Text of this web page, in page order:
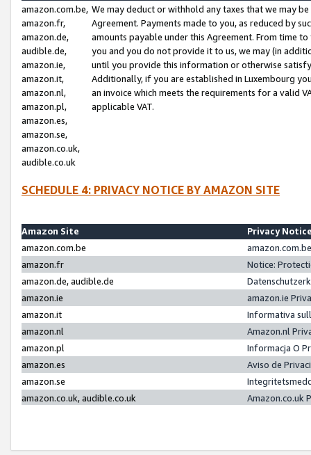
amazon.com.be,
amazon.fr,
amazon.de,
audible.de,
amazon.ie,
amazon.it,
amazon.nl,
amazon.pl,
amazon.es,
amazon.se,
amazon.co.uk,
audible.co.uk
We may deduct or withhold any taxes that we may
Agreement. Payments made to you, as reduced by
amounts payable under this Agreement. From time
you and you do not provide it to us, we may (in
until you provide this information or otherwise
Additionally, if you are established in Luxembourg
an invoice which meets the requirements for a valid
applicable VAT.
SCHEDULE 4: PRIVACY NOTICE BY AMAZON SITE
Amazon Site
Privacy
amazon.com.be
amazon.fr
Notice:
amazon.de, audible.de
amazon.ie
amazon.ie
amazon.it
Informativa
amazon.nl
Amazon.nl
amazon.pl
Informacja O
amazon.es
Aviso de
amazon.se
amazon.co.uk, audible.co.uk
Amazon.co.uk